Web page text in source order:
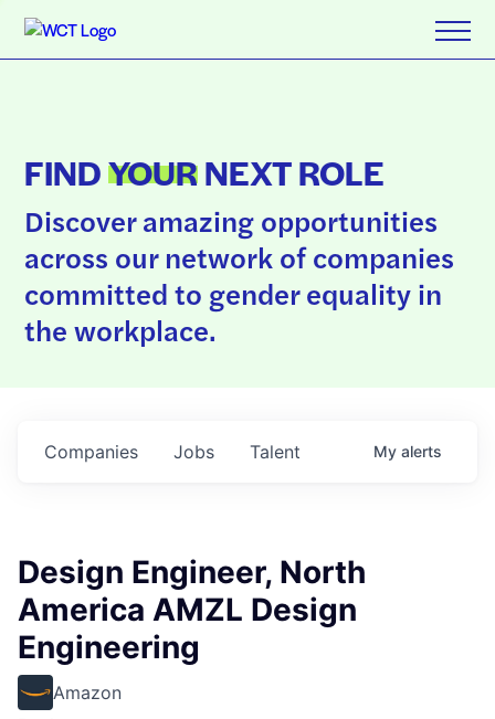
FINDYOURNEXT ROLE
Discover amazing opportunities
across our network of companies
committed to gender equality in
the workplace.
Jobs
Companies Talent My alerts
Design Engineer, North
America AMZL Design
Engineering
Amazon